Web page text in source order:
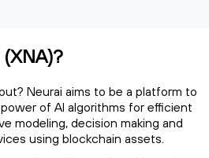
Neurai aims to be a platform to
of AI algorithms for efficient
modeling, decision making and
using blockchain assets.